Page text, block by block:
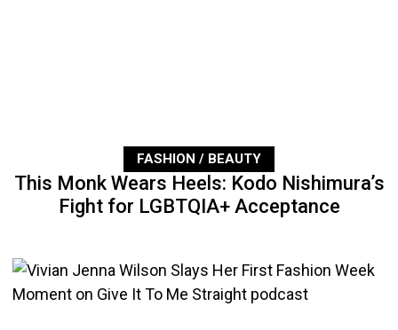
FASHION / BEAUTY
This Monk Wears Heels: Kodo Nishimura’s
Fight for LGBTQIA+ Acceptance